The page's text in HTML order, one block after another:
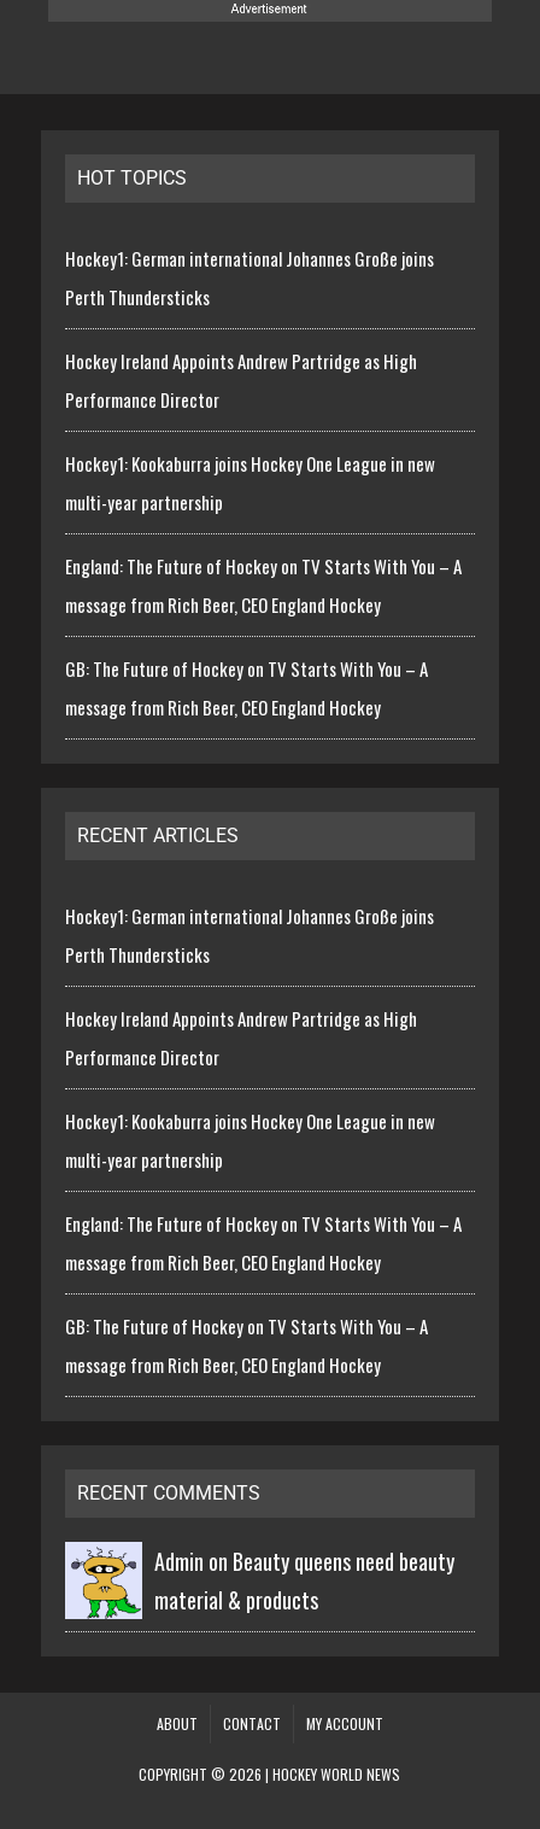
HOT TOPICS
Hockey1: German international Johannes Große joins
Perth Thundersticks
Hockey Ireland Appoints Andrew Partridge as High
Performance Director
Hockey1: Kookaburra joins Hockey One League in new
multi-year partnership
England: The Future of Hockey on TV Starts With You – A
message from Rich Beer, CEO England Hockey
GB: The Future of Hockey on TV Starts With You – A
message from Rich Beer, CEO England Hockey
RECENT ARTICLES
Hockey1: German international Johannes Große joins
Perth Thundersticks
Hockey Ireland Appoints Andrew Partridge as High
Performance Director
Hockey1: Kookaburra joins Hockey One League in new
multi-year partnership
England: The Future of Hockey on TV Starts With You – A
message from Rich Beer, CEO England Hockey
GB: The Future of Hockey on TV Starts With You – A
message from Rich Beer, CEO England Hockey
RECENT COMMENTS
Admin on Beauty queens need beauty
material & products
ABOUT CONTACT MY ACCOUNT
COPYRIGHT © 2026 | HOCKEY WORLD NEWS